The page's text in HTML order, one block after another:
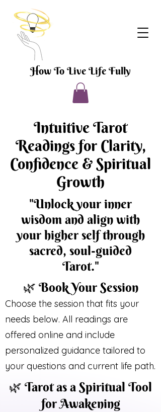
How To Live Life Fully
Intuitive Tarot
Readings for Clarity,
Confidence & Spiritual
Growth
"Unlock your inner
wisdom and align with
your higher self through
sacred, soul-guided
Tarot."
🌿 Book Your Session
Choose the session that fits your
needs below. All readings are
offered online and include
personalized guidance tailored to
your questions and current life path.
🌿 Tarot as a Spiritual Tool
for Awakening